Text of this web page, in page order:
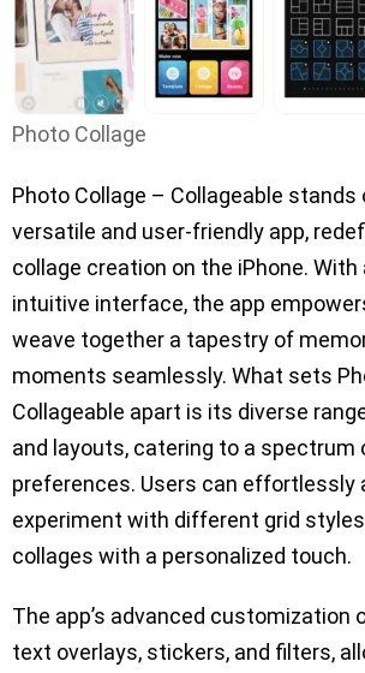
Photo Collage
Photo Collage – Collageable stands
versatile and user-friendly app,
collage creation on the iPhone. With
intuitive interface, the app
weave together a tapestry of
moments seamlessly. What sets
Collageable apart is its diverse
and layouts, catering to a spectrum
preferences. Users can effortlessly
experiment with different grid
collages with a personalized touch.
The app’s advanced customization
text overlays, stickers, and filters,